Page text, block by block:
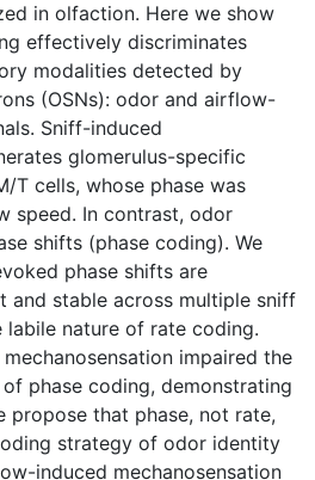
in olfaction. Here we show
effectively discriminates
modalities detected by
(OSNs): odor and airflow-
Sniff-induced
glomerulus-specific
T cells, whose phase was
speed. In contrast, odor
shifts (phase coding). We
phase shifts are
and stable across multiple sniff
nature of rate coding.
impaired the
phase coding, demonstrating
propose that phase, not rate,
strategy of odor identity
induced mechanosensation